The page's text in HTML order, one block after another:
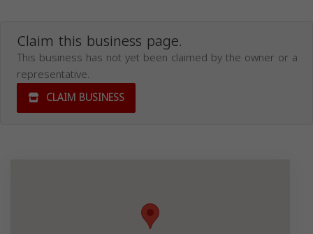
Claim this business page.
This business has not yet been claimed by the owner or a
representative.
CLAIM BUSINESS